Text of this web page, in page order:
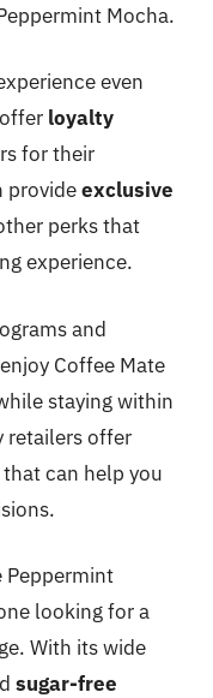
Mocha.
even
loyalty
for their
provideexclusive
perks that
experience.
and
Coffee Mate
staying within
retailers offer
that can help you
Peppermint
looking for a
With its wide
sugar-free